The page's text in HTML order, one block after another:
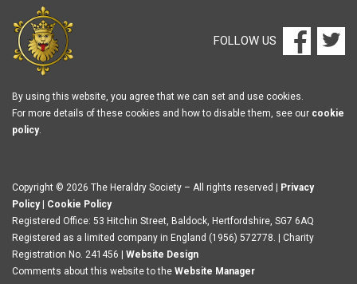
FOLLOW US
By using this website, you agree that we can set and use cookies.
For more details of these cookies and how to disable them, see our cookie
policy.
Copyright © 2026 The Heraldry Society – All rights reserved |
Privacy
Policy| Cookie Policy
Registered Office: 53 Hitchin Street, Baldock, Hertfordshire, SG7 6AQ
Registered as a limited company in England (1956) 572778. | Charity
Registration No. 241456 | Website Design
Comments about this website to the Website Manager